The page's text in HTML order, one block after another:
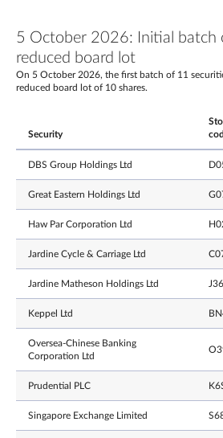
5 October 2026: Initial batch
reduced board lot
On 5 October 2026, the first batch of 11
reduced board lot of 10 shares.
Security
DBS Group Holdings Ltd
Great Eastern Holdings Ltd
Haw Par Corporation Ltd
Jardine Cycle & Carriage Ltd
Jardine Matheson Holdings Ltd J36
Keppel Ltd
Oversea-Chinese Banking
Corporation Ltd
Prudential PLC
Singapore Exchange Limited